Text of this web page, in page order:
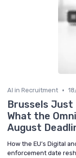
AI in Recruitment •
Brussels Just
What the
August
How the EU’s Digital
enforcement date